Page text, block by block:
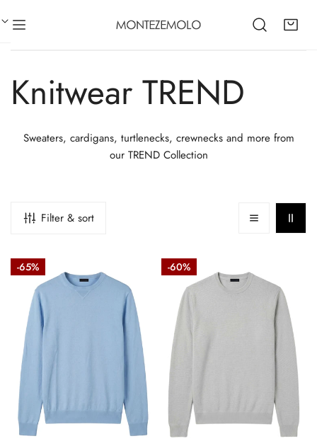
TO CONTENT
C
o
e
o
Knitwear TREND
Sweaters, cardigans, turtlenecks, crewnecks and more from
our TREND Collection
Filter & sort
Cotton
crew
sweatshirt-
knit
sweater
-65%
Rice-
stitch
cotton
crew
neck
sweater
-60%